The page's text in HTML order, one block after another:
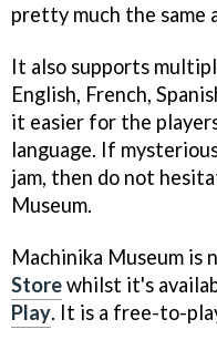
pretty much the same
It also supports
English, French,
it easier for the
language. If
jam, then do not
Museum.
Machinika Museum is
Storewhilst it's
Play. It is a free-to-